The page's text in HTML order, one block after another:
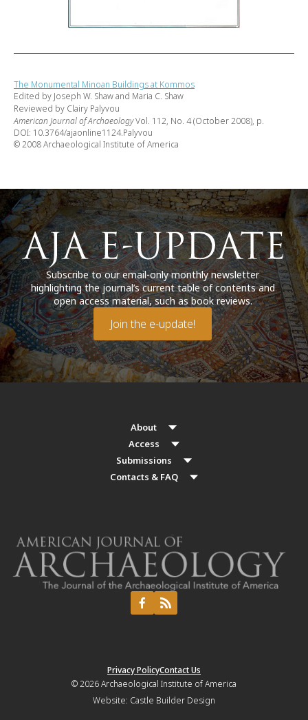
The Monumental Minoan Buildings at Kommos
Edited by Joseph W. Shaw and Maria C. Shaw
Reviewed by Clairy Palyvou
American Journal of ArchaeologyVol. 112, No. 4 (October 2008), p.
DOI: 10.3764/ajaonline1124.Palyvou
© 2008 Archaeological Institute of America
Subscribe to our email-only monthly newsletter
highlighting the journal’s current table of contents and
open access material, such as book reviews.
Join the e-update!
About
Access
Submissions
Contacts & FAQ
Privacy PolicyContact Us
© 2026Archaeological Institute of America
Website: Castle Builder Design